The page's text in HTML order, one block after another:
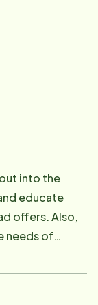
into the
educate
offers. Also,
needs of
for